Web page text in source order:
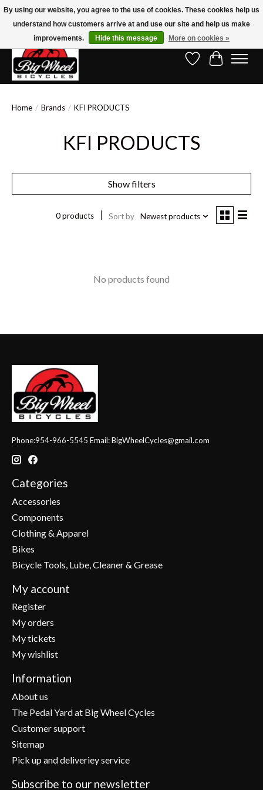
Free Shipping on Orders Over $150.00!* (Exclusions Apply)
Wish ListCart
Home / Brands / KFI PRODUCTS
KFI PRODUCTS
Show filters
0 products Sort by Newest products
No products found
Phone:954-966-5545 Email:BigWheelCycles@gmail.com
Categories
Accessories
Components
Clothing & Apparel
Bikes
Bicycle Tools, Lube, Cleaner & Grease
My account
Register
My orders
My tickets
My wishlist
Information
About us
The Pedal Yard at Big Wheel Cycles
Customer support
Sitemap
Pick up and deliveriey service
Subscribe to our newsletter
By using our website, you agree to the use of cookies. These cookies help us
understand how customers arrive at and use our site and help us make
improvements.
Hide this message More on cookies »